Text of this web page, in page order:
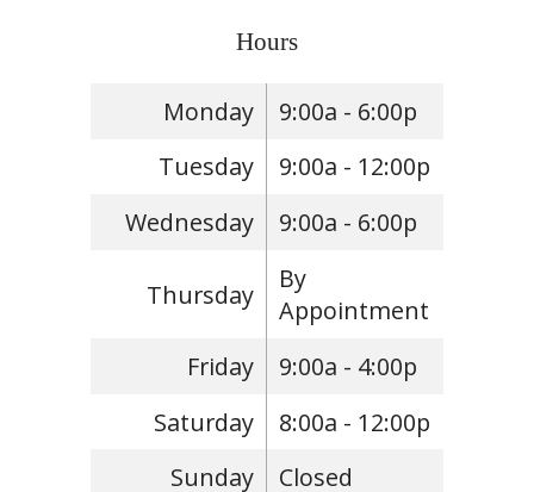
Hours
Monday
9:00a - 6:00p
Tuesday
9:00a - 12:00p
Wednesday
9:00a - 6:00p
Thursday
By
Appointment
Friday
9:00a - 4:00p
Saturday
8:00a - 12:00p
Sunday
Closed